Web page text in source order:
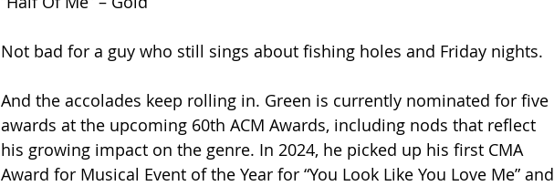
Not bad for a guy who still sings about fishing holes and Friday nights.
And the accolades keep rolling in. Green is currently nominated for five
awards at the upcoming 60th ACM Awards, including nods that reflect
his growing impact on the genre. In 2024, he picked up his first CMA
Award for Musical Event of the Year for “You Look Like You Love Me” and